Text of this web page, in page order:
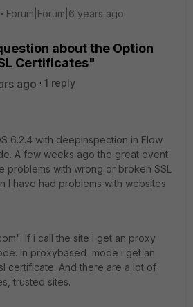
Forum|Forum|6 years ago
about the Option
Certificates"
ago
1 reply
6.2.4 with deepinspection in Flow
A few weeks ago the great event
problems with wrong or broken SSL
I have had problems with websites
If i call the site i get an proxy
In proxybased mode i get an
certificate. And there are a lot of
trusted sites.